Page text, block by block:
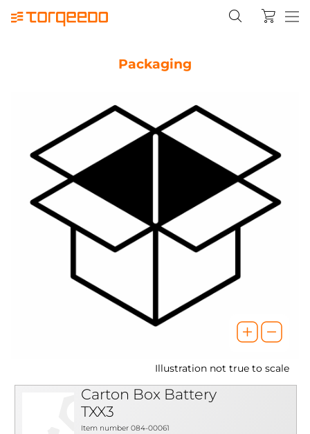
Packaging
Illustration not true to scale
Carton Box Battery
TXX3
Item number 084-00061